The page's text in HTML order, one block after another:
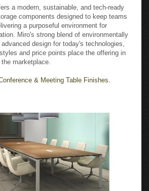
a modern, sustainable, and tech-ready
components designed to keep teams
a purposeful environment for
Miro's strong blend of environmentally
design for today's technologies,
and price points place the offering in
marketplace.
& Meeting Table Finishes.